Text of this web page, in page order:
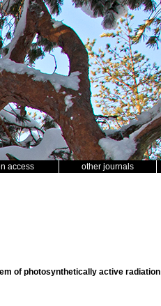
access other journals
of photosynthetically active radiation